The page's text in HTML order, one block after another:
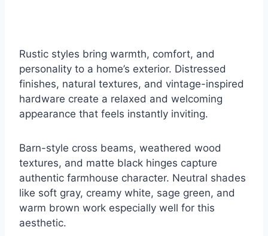
Rustic styles bring warmth, comfort, and
personality to a home’s exterior. Distressed
finishes, natural textures, and vintage-inspired
hardware create a relaxed and welcoming
appearance that feels instantly inviting.
Barn-style cross beams, weathered wood
textures, and matte black hinges capture
authentic farmhouse character. Neutral shades
like soft gray, creamy white, sage green, and
warm brown work especially well for this
aesthetic.